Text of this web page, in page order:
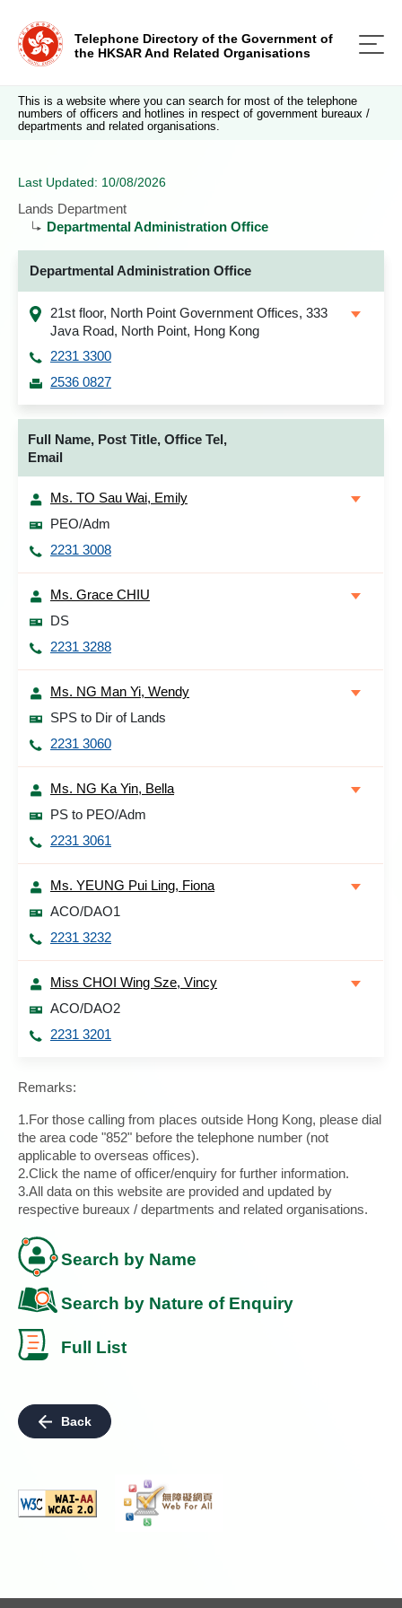
Telephone Directory of the Government of
the HKSAR And Related Organisations
This is a website where you can search for most of the telephone
numbers of officers and hotlines in respect of government bureaux /
departments and related organisations.
Last Updated: 10/08/2026
Lands Department
Departmental Administration Office
Departmental Administration Office
21st floor, North Point Government Offices, 333
Java Road, North Point, Hong Kong
2231 3300
2536 0827
Full Name, Post Title, Office Tel,
Email
Ms. TO Sau Wai, Emily
PEO/Adm
2231 3008
Ms. Grace CHIU
DS
2231 3288
Ms. NG Man Yi, Wendy
SPS to Dir of Lands
2231 3060
Ms. NG Ka Yin, Bella
PS to PEO/Adm
2231 3061
Ms. YEUNG Pui Ling, Fiona
ACO/DAO1
2231 3232
Miss CHOI Wing Sze, Vincy
ACO/DAO2
2231 3201
Remarks:
1.For those calling from places outside Hong Kong, please dial
the area code "852" before the telephone number (not
applicable to overseas offices).
2.Click the name of officer/enquiry for further information.
3.All data on this website are provided and updated by
respective bureaux / departments and related organisations.
Search by Name
Search by Nature of Enquiry
Full List
Back